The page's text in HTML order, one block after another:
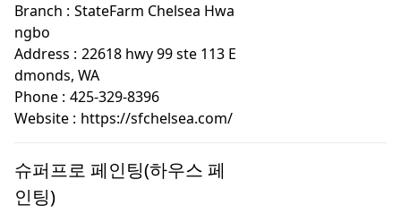
Branch : StateFarm Chelsea Hwa
ngbo
Address : 22618 hwy 99 ste 113 E
dmonds, WA
Phone : 425-329-8396
Website : https://sfchelsea.com/
슈퍼프로 페인팅(하우스 페
인팅)